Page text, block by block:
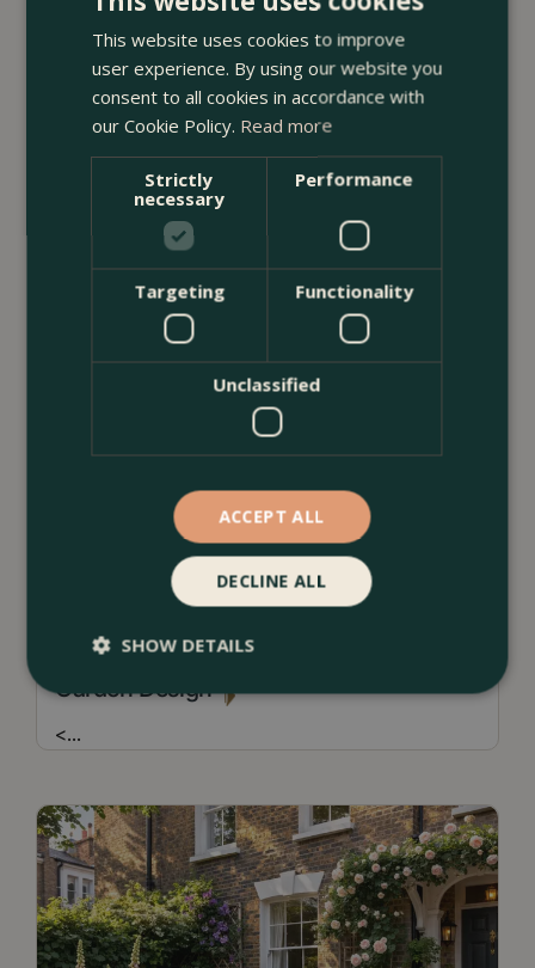
With Plants
Borders & Beds Ideas For a Naturalistic
Garden Design
<...
This website uses cookies to improve
user experience. By using our website you
consent to all cookies in accordance with
our Cookie Policy. Read more
Strictly
necessary
Performance
Targeting Functionality
Unclassified
ACCEPT ALL
DECLINE ALL
SHOW DETAILS